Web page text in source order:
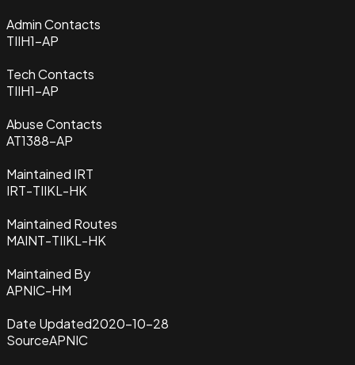
Admin Contacts
TIIH1-AP
Tech Contacts
TIIH1-AP
Abuse Contacts
AT1388-AP
Maintained IRT
IRT-TIIKL-HK
Maintained Routes
MAINT-TIIKL-HK
Maintained By
APNIC-HM
Date Updated2020-10-28
SourceAPNIC